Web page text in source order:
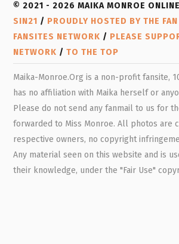
© 2021 - 2026 MAIKA MONROE
SIN21 / PROUDLY HOSTED BY THE
FANSITES NETWORK / PLEASE
NETWORK /TO THE TOP
Maika-Monroe.Org is a non-profit fansite,
has no affiliation with Maika herself or
Please do not send any fanmail to us for
forwarded to Miss Monroe. All photos are
respective owners, no copyright
Any material seen on this website and is
their knowledge, under the "Fair Use"